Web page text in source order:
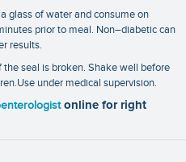
glass of water and consume on
prior to meal. Non–diabetic can
results.
the seal is broken. Shake well before
under medical supervision.
online for right